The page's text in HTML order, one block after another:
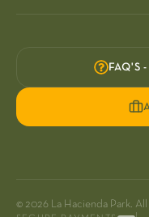
FAQ'S
© 2026 La Hacienda Park.